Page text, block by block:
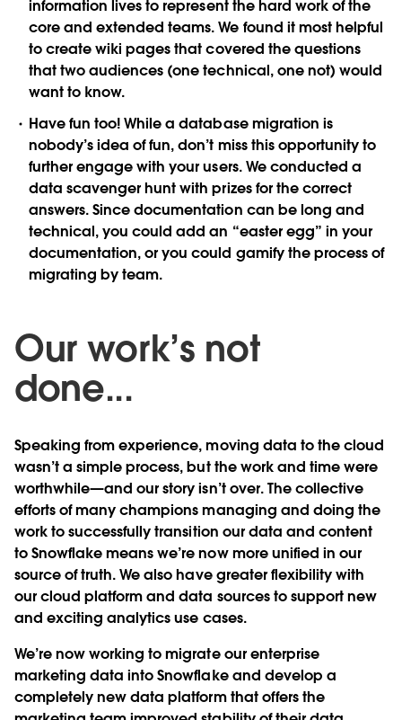
information lives to represent the hard work of the
core and extended teams. We found it most helpful
to create wiki pages that covered the questions
that two audiences (one technical, one not) would
want to know.
Have fun too!While a database migration is
nobody’s idea of fun, don’t miss this opportunity to
further engage with your users. We conducted a
data scavenger hunt with prizes for the correct
answers. Since documentation can be long and
technical, you could add an “easter egg” in your
documentation, or you could gamify the process of
migrating by team.
Our work’s not
done...
Speaking from experience, moving data to the cloud
wasn’t a simple process, but the work and time were
worthwhile—and our story isn’t over. The collective
efforts of many champions managing and doing the
work to successfully transition our data and content
to Snowflake means we’re now more unified in our
source of truth. We also have greater flexibility with
our cloud platform and data sources to support new
and exciting analytics use cases.
We’re now working to migrate our enterprise
marketing data into Snowflake and develop a
completely new data platform that offers the